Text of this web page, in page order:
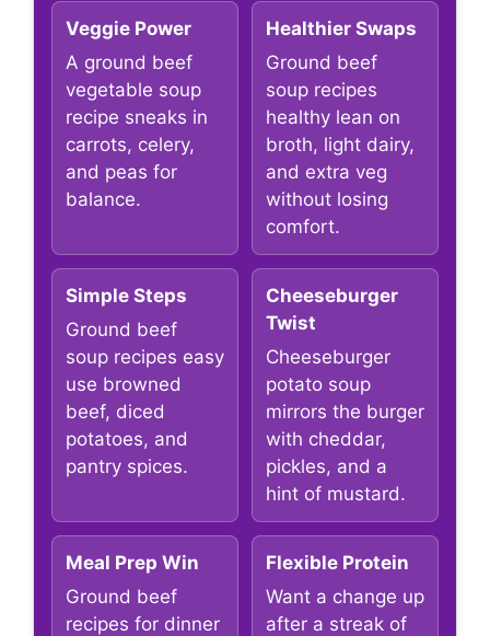
Veggie Power
A ground beef
vegetable soup
recipe sneaks in
carrots, celery,
and peas for
balance.
Healthier Swaps
Ground beef
soup recipes
healthy lean on
broth, light dairy,
and extra veg
without losing
comfort.
Simple Steps
Ground beef
soup recipes easy
use browned
beef, diced
potatoes, and
pantry spices.
Cheeseburger
Twist
Cheeseburger
potato soup
mirrors the burger
with cheddar,
pickles, and a
hint of mustard.
Meal Prep Win
Ground beef
recipes for dinner
Flexible Protein
Want a change up
after a streak of